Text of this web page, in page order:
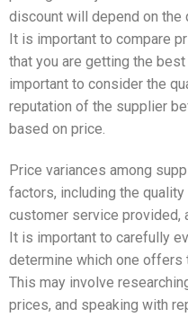
discount will depend on the
It is important to compare
that you are getting the
important to consider the
reputation of the supplier
based on price.
Price variances among
factors, including the
customer service provided,
It is important to carefully
determine which one offers
This may involve
prices, and speaking with